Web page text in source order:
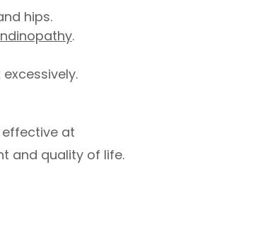
hips.
.
at
and quality of life.